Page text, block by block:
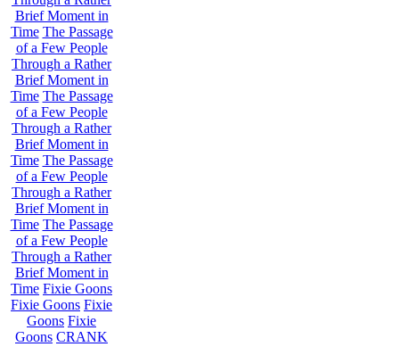
Brief Moment in
Time The Passage
of a Few People
Through a Rather
Brief Moment in
Time The Passage
of a Few People
Through a Rather
Brief Moment in
Time The Passage
of a Few People
Through a Rather
Brief Moment in
Time The Passage
of a Few People
Through a Rather
Brief Moment in
Time Fixie Goons
Fixie Goons Fixie
Goons Fixie
Goons CRANK